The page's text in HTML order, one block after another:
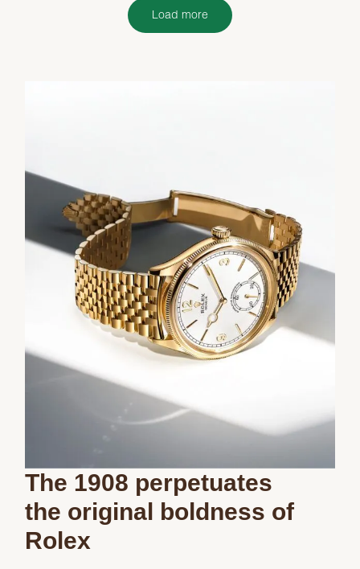
Load more
The 1908 perpetuates
the original boldness of
Rolex